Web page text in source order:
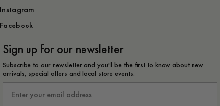
Instagram
Facebook
Sign up for our newsletter
Subscribe to our newsletter and you'll be the first to know about new
arrivals, special offers and local store events.